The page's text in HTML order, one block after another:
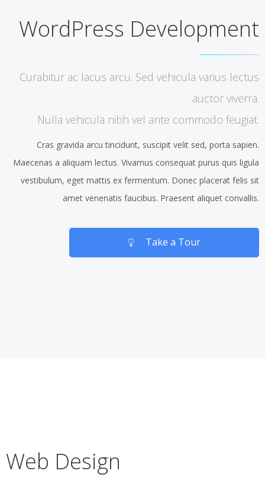
WordPress Development
Curabitur ac lacus arcu. Sed vehicula varius lectus
auctor viverra.
Nulla vehicula nibh vel ante commodo feugiat.
Cras gravida arcu tincidunt, suscipit velit sed, porta sapien.
Maecenas a aliquam lectus. Vivamus consequat purus quis ligula
vestibulum, eget mattis ex fermentum. Donec placerat felis sit
amet venenatis faucibus. Praesent aliquet convallis.
Take a Tour
Web Design